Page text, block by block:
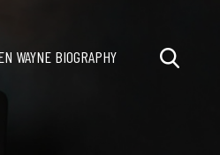
WAYNE BIOGRAPHY